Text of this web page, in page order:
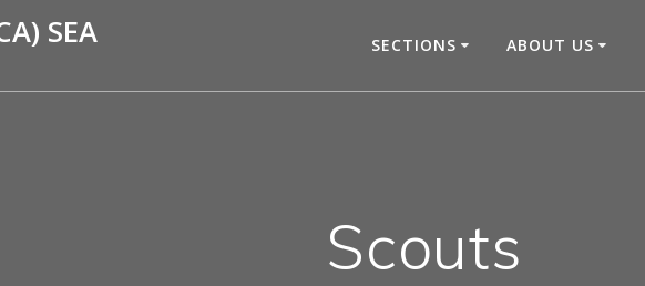
SEA SECTIONS ABOUT US
Scouts